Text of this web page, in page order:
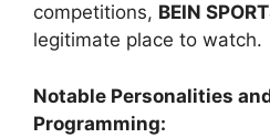
competitions, BEIN
legitimate place to watch.
Notable Personalities
Programming: